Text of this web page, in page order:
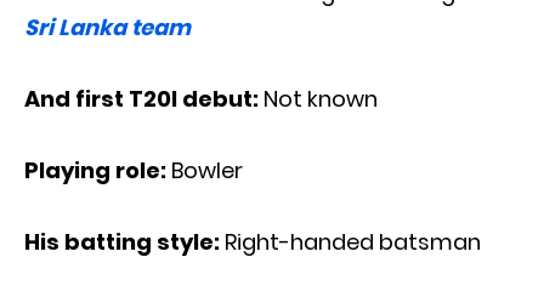
Sri Lanka team
And first T20I debut: Not known
Playing role: Bowler
His batting style: Right-handed batsman